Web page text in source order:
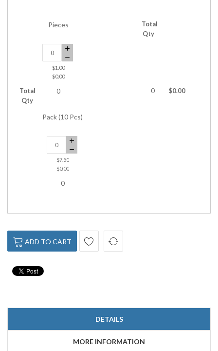
Total
Qty
Pieces
$1.00
$0.00
0
Pack (10 Pcs)
$7.50
$0.00
0
Total
Qty
0 $0.00
ADD TO CART
DETAILS
MORE INFORMATION